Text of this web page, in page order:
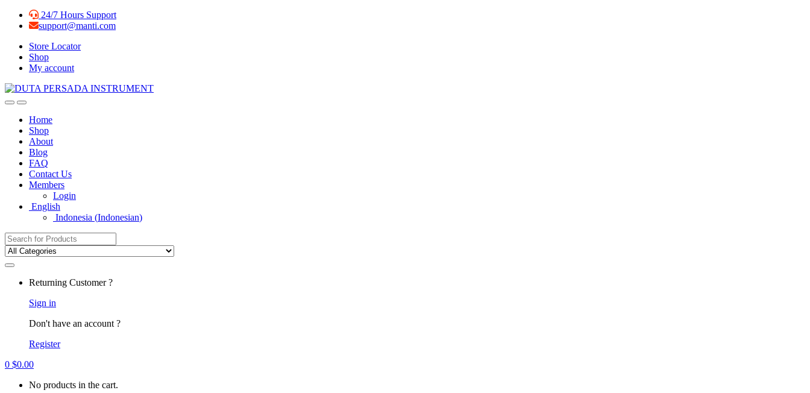
Skip
Skip
24/7 Hours Support
support@manti.com
Store Locator
Shop
My account
Home
Shop
About
Blog
FAQ
Contact Us
Members
Login
English
Indonesia (Indonesian)
Search for:
Returning Customer ?
Sign in
Don't have an account ?
Register
0 $0.00
No products in the cart.